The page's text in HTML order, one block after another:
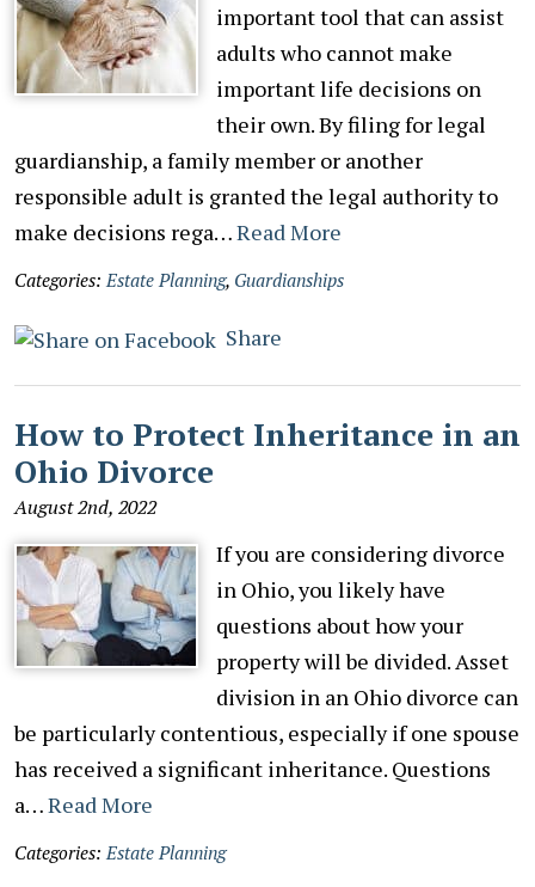
important tool that can assist
adults who cannot make
important life decisions on
their own. By filing for legal
guardianship, a family member or another
responsible adult is granted the legal authority to
make decisions rega…Read More
Categories: Estate Planning, Guardianships
Share
How to Protect Inheritance in an
Ohio Divorce
August 2nd, 2022
If you are considering divorce
in Ohio, you likely have
questions about how your
property will be divided. Asset
division in an Ohio divorce can
be particularly contentious, especially if one spouse
has received a significant inheritance. Questions
a…Read More
Categories: Estate Planning